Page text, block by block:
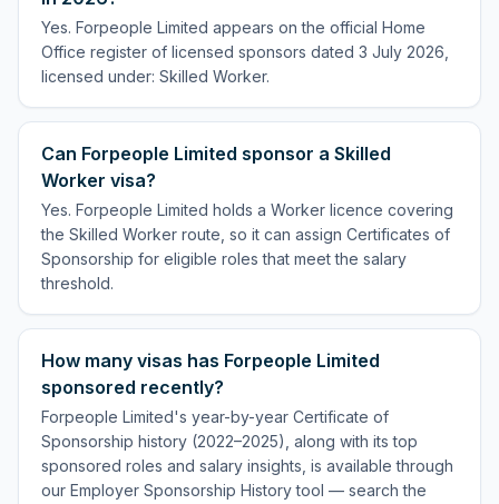
Yes. Forpeople Limited appears on the official Home
Office register of licensed sponsors dated 3 July 2026,
licensed under: Skilled Worker.
Can Forpeople Limited sponsor a Skilled
Worker visa?
Yes. Forpeople Limited holds a Worker licence covering
the Skilled Worker route, so it can assign Certificates of
Sponsorship for eligible roles that meet the salary
threshold.
How many visas has Forpeople Limited
sponsored recently?
Forpeople Limited's year-by-year Certificate of
Sponsorship history (2022–2025), along with its top
sponsored roles and salary insights, is available through
our Employer Sponsorship History tool — search the